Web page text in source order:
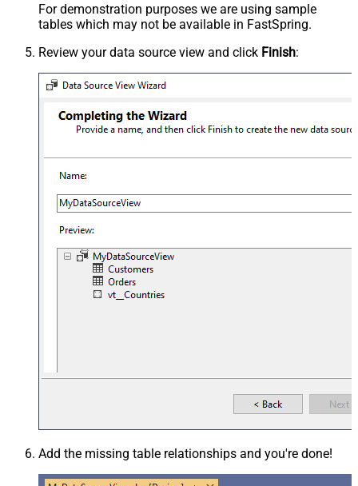
For demonstration purposes we are using sample
tables which may not be available in FastSpring.
Review your data source view and click Finish:
Add the missing table relationships and you're done!